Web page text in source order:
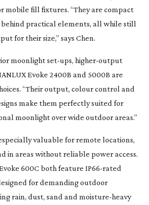
mobile fill fixtures. “They are compact
practical elements, all while still
for their size,” says Chen.
moonlightset-ups, higher-output
Evoke 2400B and 5000B are
“Their output, colour control and
make them perfectly suited for
moonlight over wide outdoor areas.”
valuable for remote locations,
in areas without reliable power access.
600C both feature IP66-rated
for demanding outdoor
rain, dust, sand and moisture-heavy